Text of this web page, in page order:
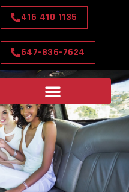
416 410 1135
647-836-7624